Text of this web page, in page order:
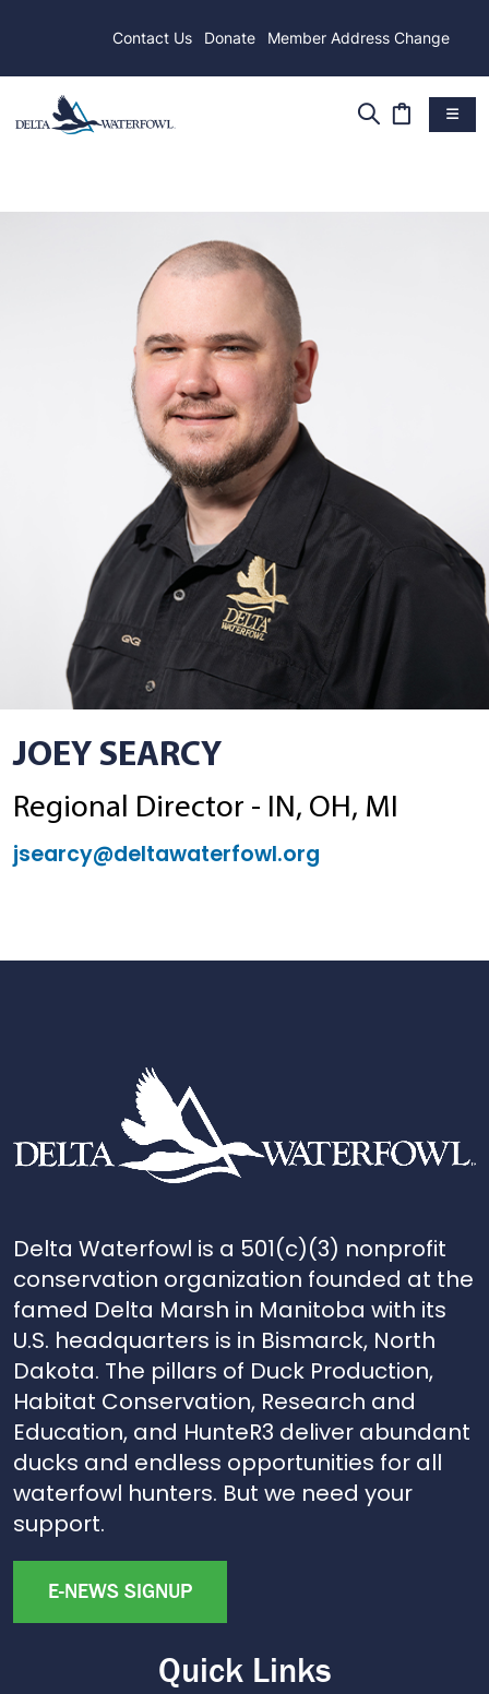
Contact Us Donate Member Address Change
JOEY SEARCY
Regional Director - IN, OH, MI
jsearcy@deltawaterfowl.org
Delta Waterfowl is a 501(c)(3) nonprofit
conservation organization founded at the
famed Delta Marsh in Manitoba with its
U.S. headquarters is in Bismarck, North
Dakota. The pillars of Duck Production,
Habitat Conservation, Research and
Education, and HunteR3 deliver abundant
ducks and endless opportunities for all
waterfowl hunters. But we need your
support.
E-NEWS SIGNUP
Quick Links